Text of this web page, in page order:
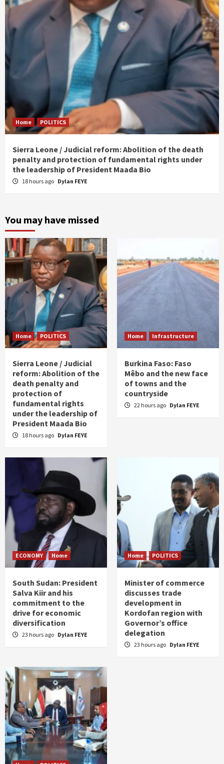
Home POLITICS
Sierra Leone / Judicial reform: Abolition of the death
penalty and protection of fundamental rights under
the leadership of President Maada Bio
18 hours ago Dylan FEYE
You may have missed
Home POLITICS
Sierra Leone / Judicial
reform: Abolition of the
death penalty and
protection of
fundamental rights
under the leadership of
President Maada Bio
18 hours ago Dylan FEYE
Home Infrastructure
Burkina Faso: Faso
Mêbo and the new face
of towns and the
countryside
22 hours ago Dylan FEYE
ECONOMY Home
South Sudan: President
Salva Kiir and his
commitment to the
drive for economic
diversification
23 hours ago Dylan FEYE
Home POLITICS
Minister of commerce
discusses trade
development in
Kordofan region with
Governor’s office
delegation
23 hours ago Dylan FEYE